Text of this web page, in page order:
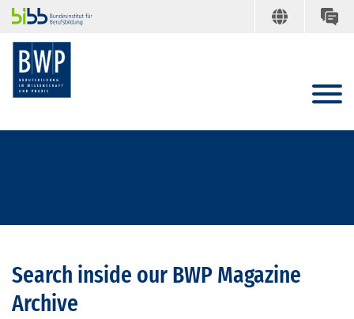
Search inside our BWP Magazine
Archive